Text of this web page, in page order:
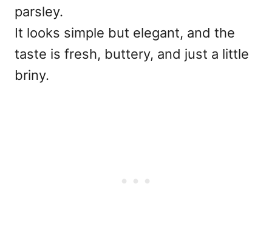
parsley.
It looks simple but elegant, and the
taste is fresh, buttery, and just a little
briny.